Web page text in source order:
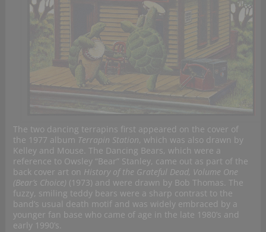
The two dancing terrapins first appeared on the cover of
the 1977 album Terrapin Station, which was also drawn by
Kelley and Mouse. The Dancing Bears, which were a
reference to Owsley “Bear” Stanley, came out as part of the
back cover art on History of the Grateful Dead, Volume One
(Bear’s Choice) (1973) and were drawn by Bob Thomas. The
fuzzy, smiling teddy bears were a sharp contrast to the
band’s usual death motif and was widely embraced by a
younger fan base who came of age in the late 1980’s and
early 1990’s.